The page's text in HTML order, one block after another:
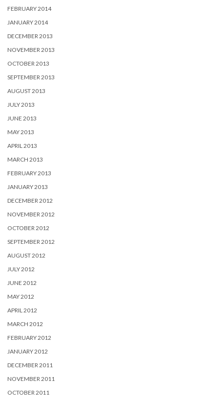
FEBRUARY 2014
JANUARY 2014
DECEMBER 2013
NOVEMBER 2013
OCTOBER 2013
SEPTEMBER 2013
AUGUST 2013
JULY 2013
JUNE 2013
MAY 2013
APRIL 2013
MARCH 2013
FEBRUARY 2013
JANUARY 2013
DECEMBER 2012
NOVEMBER 2012
OCTOBER 2012
SEPTEMBER 2012
AUGUST 2012
JULY 2012
JUNE 2012
MAY 2012
APRIL 2012
MARCH 2012
FEBRUARY 2012
JANUARY 2012
DECEMBER 2011
NOVEMBER 2011
OCTOBER 2011